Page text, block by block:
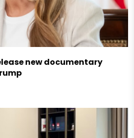
new documentary